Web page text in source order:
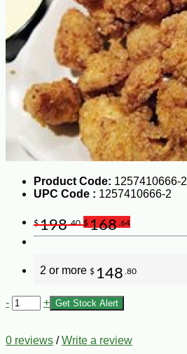
Product Code: 1257410666-2
UPC Code : 1257410666-2
$198.40 $168 .64
2 or more $ 148 .80
- + Get Stock Alert
0 reviews /Write a review